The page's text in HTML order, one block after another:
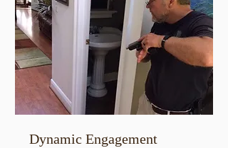
Dynamic Engagement